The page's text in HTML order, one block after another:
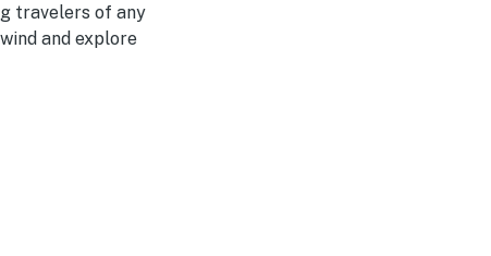
travelers of any
and explore